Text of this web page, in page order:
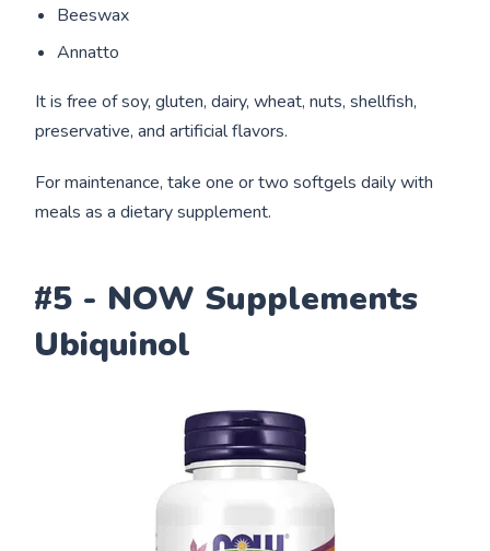
Beeswax
Annatto
It is free of soy, gluten, dairy, wheat, nuts, shellfish,
preservative, and artificial flavors.
For maintenance, take one or two softgels daily with
meals as a dietary supplement.
#5 - NOW Supplements
Ubiquinol